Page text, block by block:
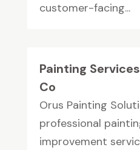
customer-facing...
Painting
Co
Orus Painting
professional
improvement